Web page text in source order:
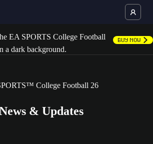
Buy Now
College Football 26
& Updates